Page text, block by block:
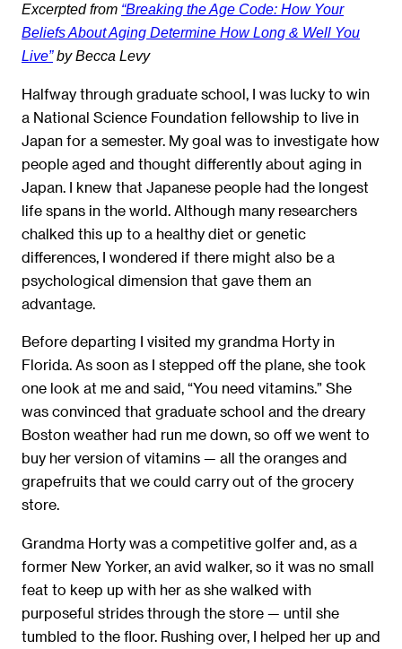
Excerpted from “Breaking the Age Code: How Your
Beliefs About Aging Determine How Long & Well You
Live”by Becca Levy
Halfway through graduate school, I was lucky to win
a National Science Foundation fellowship to live in
Japan for a semester. My goal was to investigate how
people aged and thought differently about aging in
Japan. I knew that Japanese people had the longest
life spans in the world. Although many researchers
chalked this up to a healthy diet or genetic
differences, I wondered if there might also be a
psychological dimension that gave them an
advantage.
Before departing I visited my grandma Horty in
Florida. As soon as I stepped off the plane, she took
one look at me and said, “You need vitamins.” She
was convinced that graduate school and the dreary
Boston weather had run me down, so off we went to
buy her version of vitamins — all the oranges and
grapefruits that we could carry out of the grocery
store.
Grandma Horty was a competitive golfer and, as a
former New Yorker, an avid walker, so it was no small
feat to keep up with her as she walked with
purposeful strides through the store — until she
tumbled to the ﬂoor. Rushing over, I helped her up and